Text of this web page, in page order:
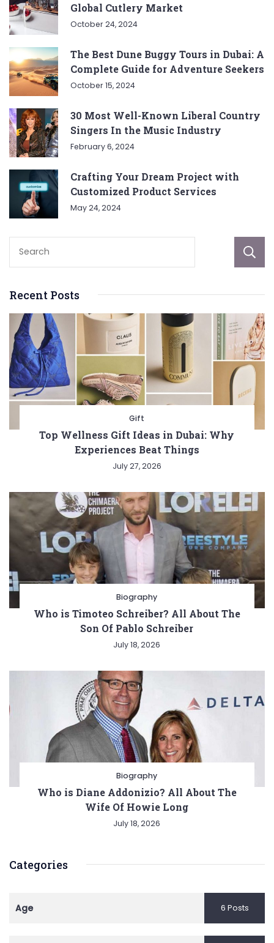
Global Cutlery Market
October 24, 2024
The Best Dune Buggy Tours in Dubai: A
Complete Guide for Adventure Seekers
October 15, 2024
30 Most Well-Known Liberal Country
Singers In the Music Industry
February 6, 2024
Crafting Your Dream Project with
Customized Product Services
May 24, 2024
Recent Posts
Gift
Top Wellness Gift Ideas in Dubai: Why
Experiences Beat Things
July 27, 2026
Biography
Who is Timoteo Schreiber? All About The
Son Of Pablo Schreiber
July 18, 2026
Biography
Who is Diane Addonizio? All About The
Wife Of Howie Long
July 18, 2026
Categories
Age 6 Posts